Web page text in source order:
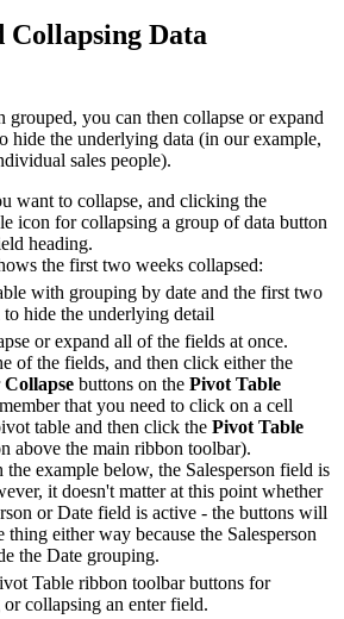
Collapsing Data
grouped, you can then collapse or expand
hide the underlying data (in our example,
sales people).
want to collapse, and clicking the
button
heading.
the first two weeks collapsed:
or expand all of the fields at once.
of the fields, and then click either the
Collapse buttons on the Pivot Table
that you need to click on a cell
table and then click the Pivot Table
above the main ribbon toolbar).
the example below, the Salesperson field is
it doesn't matter at this point whether
or Date field is active - the buttons will
thing either way because the Salesperson
the Date grouping.